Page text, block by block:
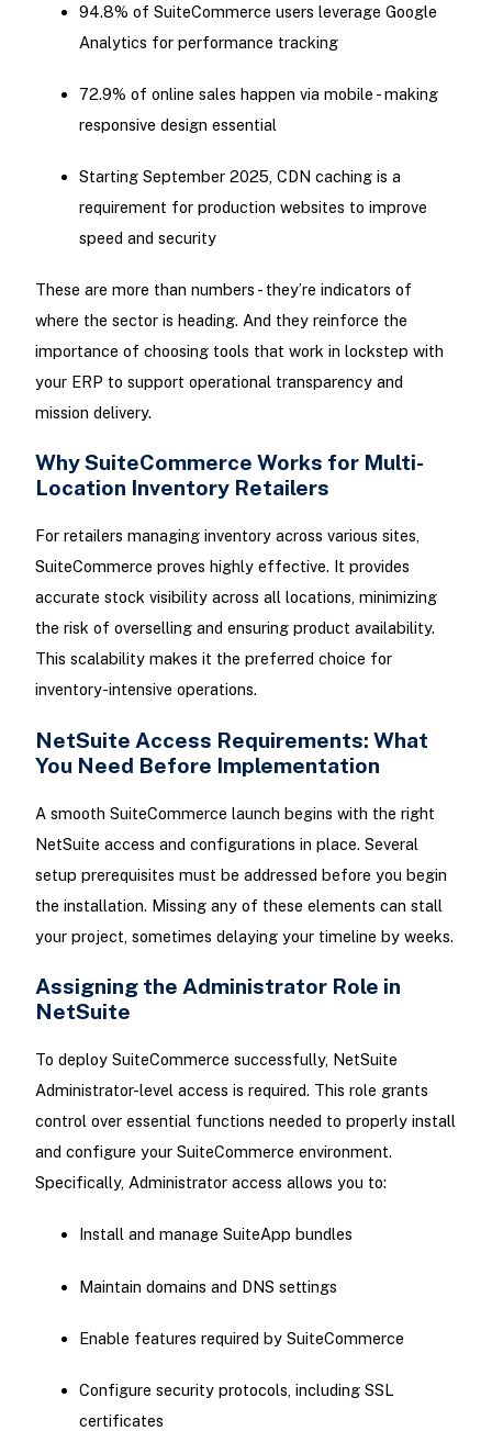
94.8% of SuiteCommerce users leverage Google
Analytics for performance tracking
72.9% of online sales happen via mobile - making
responsive design essential
Starting September 2025, CDN caching is a
requirement for production websites to improve
speed and security
These are more than numbers - they’re indicators of
where the sector is heading. And they reinforce the
importance of choosing tools that work in lockstep with
your ERP to support operational transparency and
mission delivery.
Why SuiteCommerce Works for Multi-
Location Inventory Retailers
For retailers managing inventory across various sites,
SuiteCommerce proves highly effective. It provides
accurate stock visibility across all locations, minimizing
the risk of overselling and ensuring product availability.
This scalability makes it the preferred choice for
inventory-intensive operations.
NetSuite Access Requirements: What
You Need Before Implementation
A smooth SuiteCommerce launch begins with the right
NetSuite access and configurations in place. Several
setup prerequisites must be addressed before you begin
the installation. Missing any of these elements can stall
your project, sometimes delaying your timeline by weeks.
Assigning the Administrator Role in
NetSuite
To deploy SuiteCommerce successfully, NetSuite
Administrator-level access is required. This role grants
control over essential functions needed to properly install
and configure your SuiteCommerce environment.
Specifically, Administrator access allows you to:
Install and manage SuiteApp bundles
Maintain domains and DNS settings
Enable features required by SuiteCommerce
Configure security protocols, including SSL
certificates